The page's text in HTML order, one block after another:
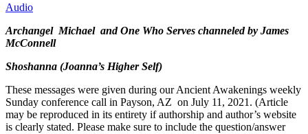
Audio
Archangel Michael and One Who Serves channeled by James
McConnell
Shoshanna (Joanna’s Higher Self)
These messages were given during our Ancient Awakenings weekly
Sunday conference call in Payson, AZ on July 11, 2021. (Article
may be reproduced in its entirety if authorship and author’s website
is clearly stated. Please make sure to include the question/answer